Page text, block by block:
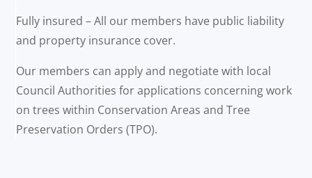
Fully insured – All our members have public liability
and property insurance cover.
Our members can apply and negotiate with local
Council Authorities for applications concerning work
on trees within Conservation Areas and Tree
Preservation Orders (TPO).